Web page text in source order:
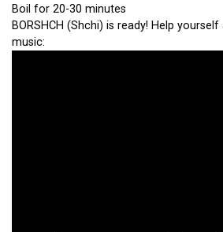
Boil for 20-30 minutes
BORSHCH (Shchi) is ready! Help
music: